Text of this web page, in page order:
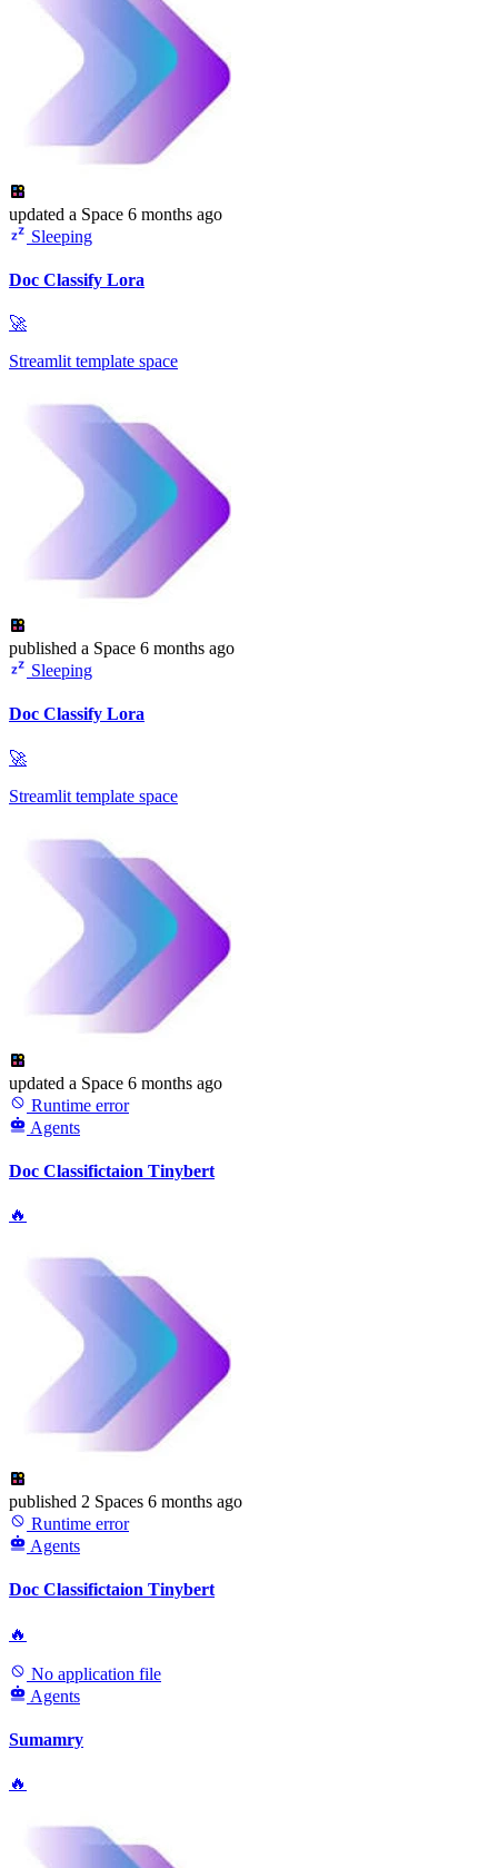
updated a Space 6 months ago
Sleeping
Doc Classify Lora
🚀
Streamlit template space
published a Space 6 months ago
Sleeping
Doc Classify Lora
🚀
Streamlit template space
updated a Space 6 months ago
Runtime error
Agents
Doc Classifictaion Tinybert
🔥
published 2 Spaces 6 months ago
Runtime error
Agents
Doc Classifictaion Tinybert
🔥
No application file
Agents
Sumamry
🔥